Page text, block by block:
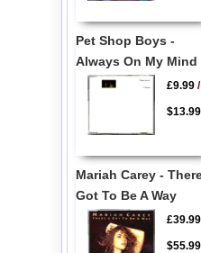
Pet Shop Boys -
Always On My Mind
£9.99/
$13.99
Mariah Carey -
Got To Be A Way
£39.99
$55.99